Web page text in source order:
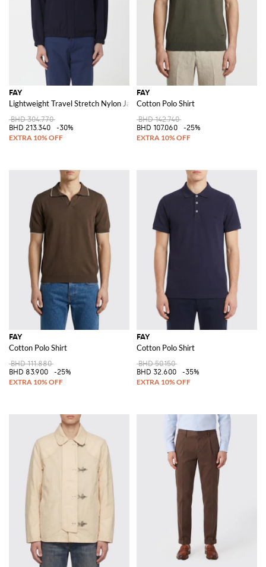
FAY
Lightweight Travel Stretch Nylon Jacket
BHD 304.770
BHD 213.340
-30%
FAY
Cotton Polo Shirt
BHD 142.740
BHD 107.060
-25%
FAY
Cotton Polo Shirt
BHD 111.880
BHD 83.900
-25%
FAY
Cotton Polo Shirt
BHD 50.150
BHD 32.600
-35%